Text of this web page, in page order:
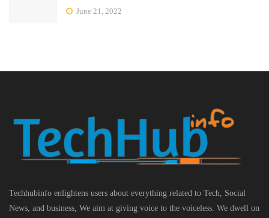
June 21, 2022
Techhubinfo enlightens users about everything related to Tech, Social
News, and business, We aim at giving voice to the voiceless. We dwell on